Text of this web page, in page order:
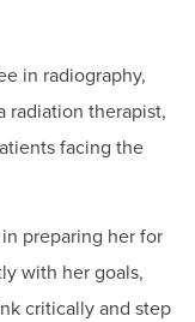
in radiography,
radiation therapist,
facing the
preparing her for
with her goals,
critically and step